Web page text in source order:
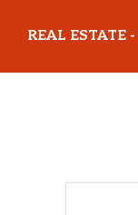
main
primary
REAL ESTATE